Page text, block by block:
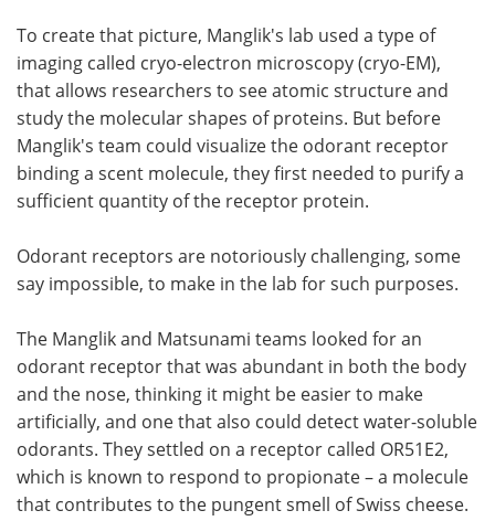
To create that picture, Manglik's lab used a type of
imaging called cryo-electron microscopy (cryo-EM),
that allows researchers to see atomic structure and
study the molecular shapes of proteins. But before
Manglik's team could visualize the odorant receptor
binding a scent molecule, they first needed to purify a
sufficient quantity of the receptor protein.
Odorant receptors are notoriously challenging, some
say impossible, to make in the lab for such purposes.
The Manglik and Matsunami teams looked for an
odorant receptor that was abundant in both the body
and the nose, thinking it might be easier to make
artificially, and one that also could detect water-soluble
odorants. They settled on a receptor called OR51E2,
which is known to respond to propionate – a molecule
that contributes to the pungent smell of Swiss cheese.